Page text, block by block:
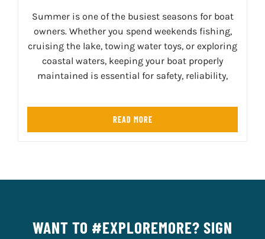
Summer is one of the busiest seasons for boat
owners. Whether you spend weekends fishing,
cruising the lake, towing water toys, or exploring
coastal waters, keeping your boat properly
maintained is essential for safety, reliability,
READ MORE
WANT TO #EXPLOREMORE? SIGN